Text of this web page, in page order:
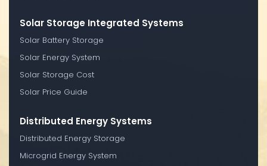
Solar Storage Integrated Systems
Solar Battery Storage
Solar Energy System
Solar Storage Cost
Solar Price Guide
Distributed Energy Systems
Distributed Energy Storage
Microgrid Energy System